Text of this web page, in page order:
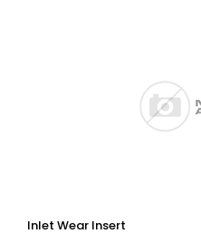
Inlet Wear Insert